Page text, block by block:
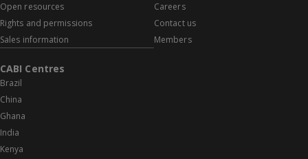
Open resources
Rights and permissions
Sales information
Careers
Contact us
Members
CABI Centres
Brazil
China
Ghana
India
Kenya